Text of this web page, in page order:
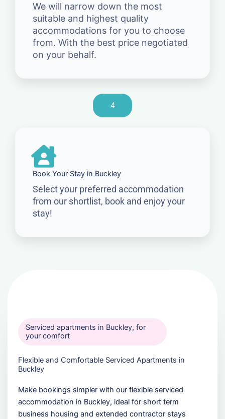
We will narrow down the most
suitable and highest quality
accommodations for you to choose
from. With the best price negotiated
on your behalf.
4
Book Your Stay in Buckley
Select your preferred accommodation
from our shortlist, book and enjoy your
stay!
Serviced apartments in Buckley, for
your comfort
Flexible and Comfortable Serviced Apartments in
Buckley
Make bookings simpler with our flexible serviced
accommodation in Buckley, ideal for short term
business housing and extended contractor stays